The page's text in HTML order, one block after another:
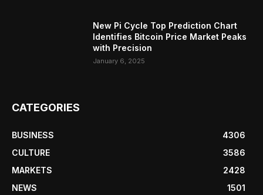
New Pi Cycle Top Prediction Chart
Identifies Bitcoin Price Market Peaks
with Precision
January 6, 2025
CATEGORIES
BUSINESS
4306
CULTURE
3586
MARKETS
2428
NEWS
1501